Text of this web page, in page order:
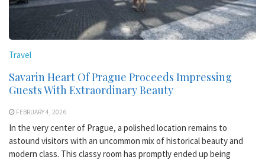
Travel
Savarin Heart Of Prague Proceeds Impressing
Guests With Extraordinary Beauty
FEBRUARY 4, 2026
In the very center of Prague, a polished location remains to
astound visitors with an uncommon mix of historical beauty and
modern class. This classy room has promptly ended up being